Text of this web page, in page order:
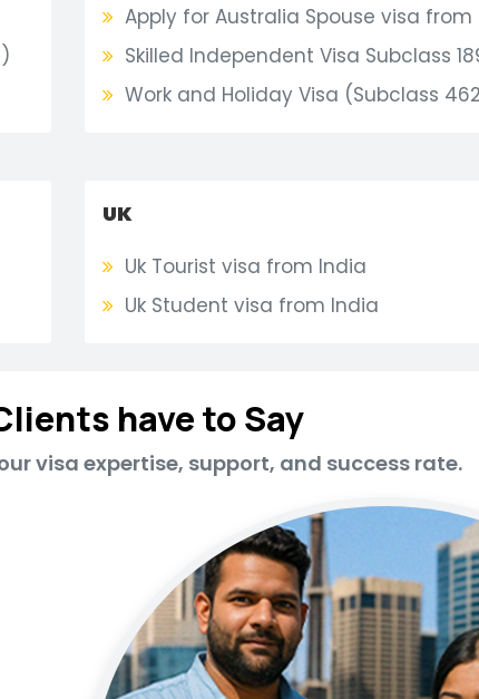
Apply for Australia Spouse visa from
Skilled Independent Visa Subclass
Work and Holiday Visa (Subclass
UK
Uk Tourist visa from India
Uk Student visa from India
have to Say
visa expertise, support, and success rate.